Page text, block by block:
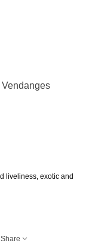
liveliness, exotic and
Share